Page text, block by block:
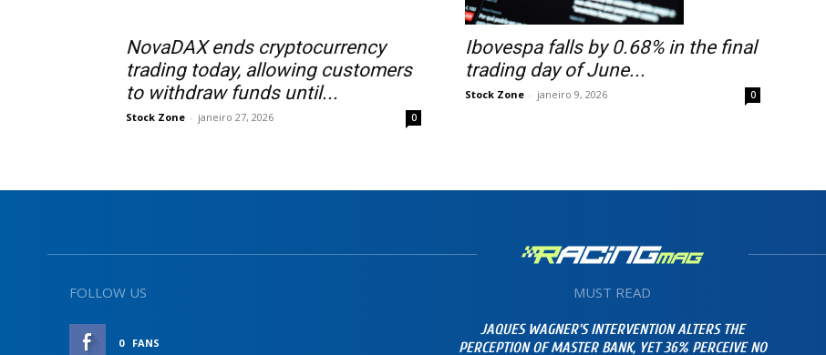
NovaDAX ends cryptocurrency
trading today, allowing customers
to withdraw funds until...
Stock Zone - janeiro 27, 2026 0
Ibovespa falls by 0.68% in the final
trading day of June...
Stock Zone - janeiro 9, 2026 0
FOLLOW US
0 FANS
MUST READ
JAQUES WAGNER’S INTERVENTION ALTERS THE
PERCEPTION OF MASTER BANK, YET 36% PERCEIVE NO